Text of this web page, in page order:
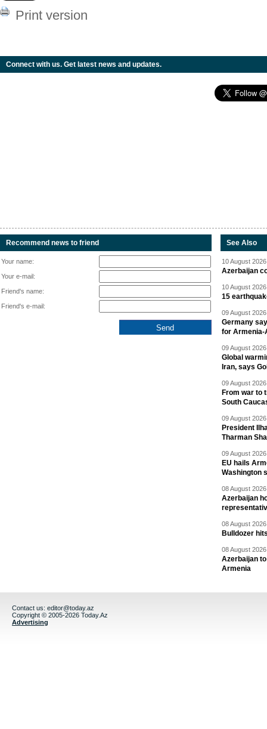
Print version
Connect with us. Get latest news and updates.
Recommend news to friend
Your name:
Your e-mail:
Friend's name:
Friend's e-mail:
See Also
10 August
Azerbaijan
10 August
15
09 August
Germany
for Armenia-
09 August
Global
Iran, says
09 August
From war to
South
09 August
President
Tharman
09 August
EU hails
Washington
08 August
Azerbaijan
08 August
Bulldozer
08 August
Azerbaijan
Armenia
Contact us: editor@today.az
Copyright © 2005-2026 Today.Az
Advertising